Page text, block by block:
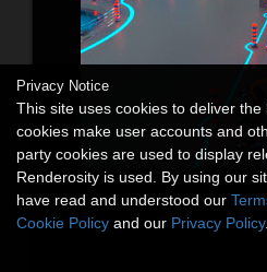
Privacy Notice
This site uses cookies to deliver
cookies make user accounts and
party cookies are used to display
Renderosity is used. By using our
have read and understood our
Cookie Policy and our Privacy Policy.